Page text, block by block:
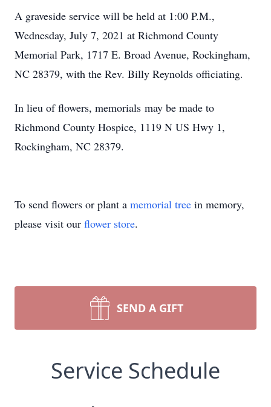
A graveside service will be held at 1:00 P.M.,
Wednesday, July 7, 2021 at Richmond County
Memorial Park, 1717 E. Broad Avenue, Rockingham,
NC 28379, with the Rev. Billy Reynolds officiating.
In lieu of flowers, memorials may be made to
Richmond County Hospice, 1119 N US Hwy 1,
Rockingham, NC 28379.
To send flowers or plant a memorial tree in memory,
please visit our flower store.
SEND A GIFT
Service Schedule